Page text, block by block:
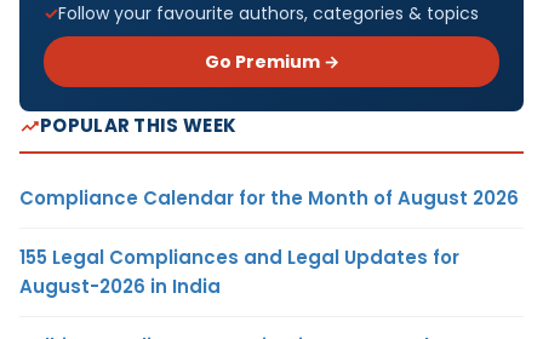
Follow your favourite authors, categories & topics
Go Premium →
POPULAR THIS WEEK
Compliance Calendar for the Month of August 2026
155 Legal Compliances and Legal Updates for
August-2026 in India